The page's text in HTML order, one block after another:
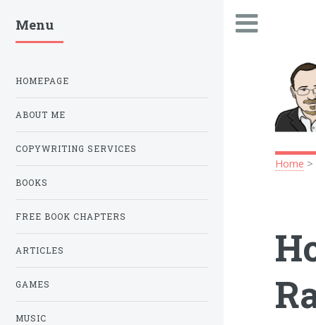
Home >
Menu
HOMEPAGE
ABOUT ME
COPYWRITING SERVICES
BOOKS
FREE BOOK CHAPTERS
ARTICLES
GAMES
MUSIC